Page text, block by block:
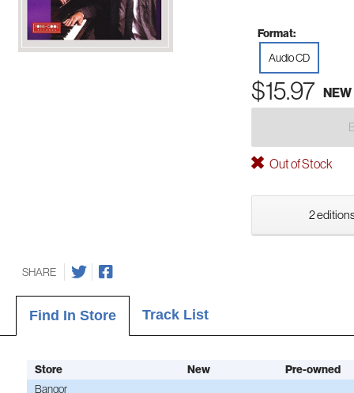
Format:
Audio CD
$15.97 NEW
Out of Stock
2
SHARE
Find In Store Track List
Store New Pre-owned
Bangor